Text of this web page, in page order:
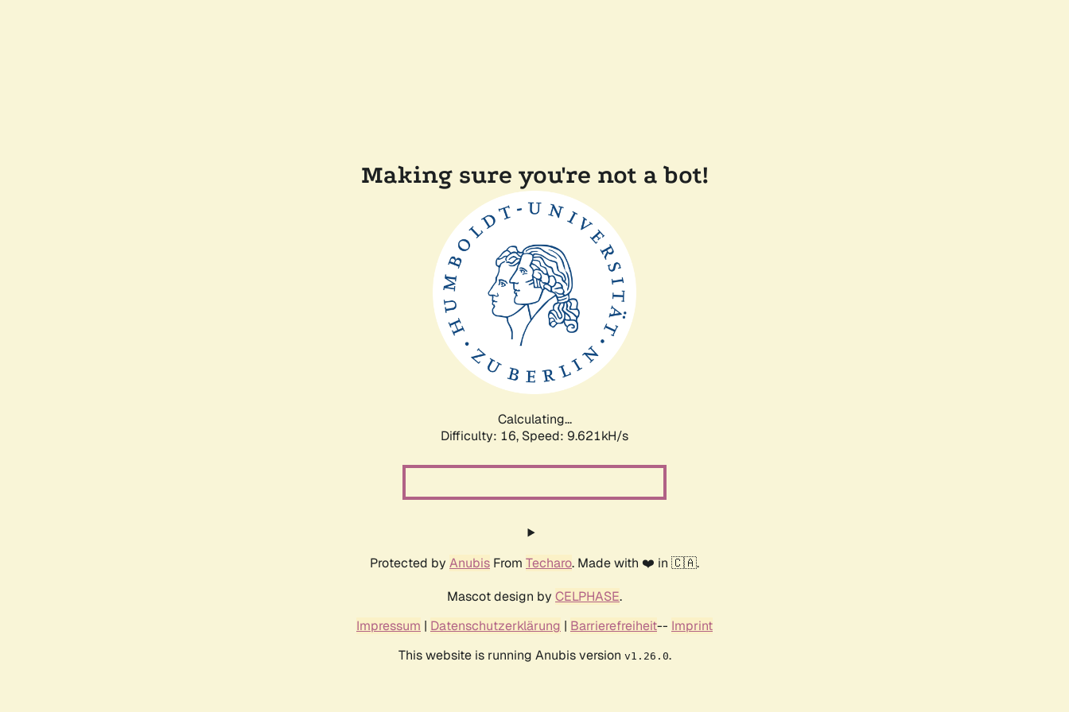
Making sure you're not a bot!
Calculating...
Difficulty: 16, Speed: 9.042kH/s
Protected by Anubis From Techaro. Made with ❤️ in 🇨🇦.
Mascot design by CELPHASE.
Impressum | Datenschutzerklärung | Barrierefreiheit-- Imprint
This website is running Anubis version v1.26.0.